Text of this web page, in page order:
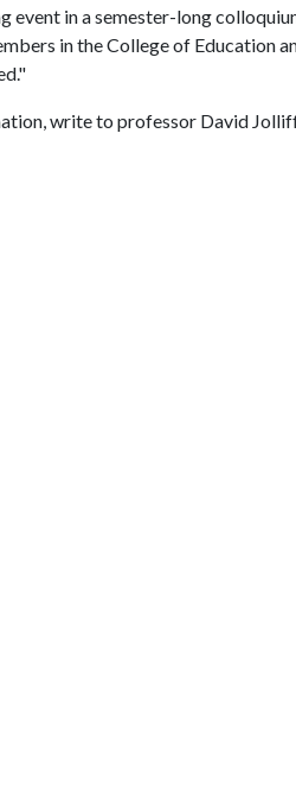
event in a semester-long
in the College of Education
write to professor David